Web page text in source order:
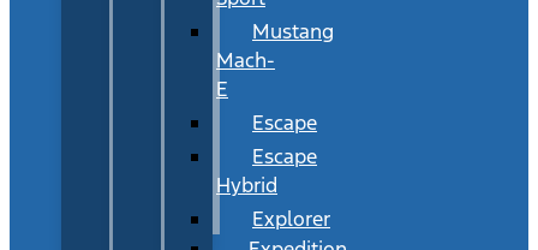
Mustang
Mach-
E
Escape
Escape
Hybrid
Explorer